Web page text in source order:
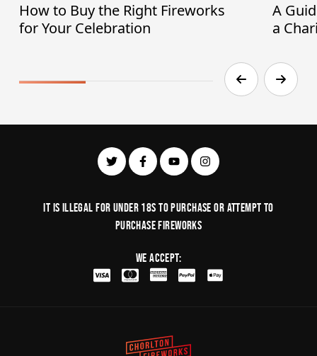
How to Buy the Right Fireworks
for Your Celebration
A
a
It is illegal for under 18s to purchase or Attempt to
purchase fireworks
We Accept: